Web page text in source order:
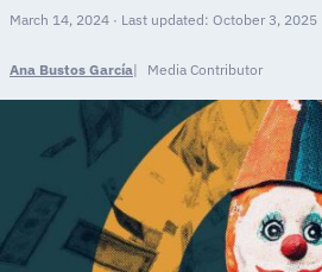
March 14, 2024 · Last updated: October 3, 2025
Ana Bustos García Media Contributor